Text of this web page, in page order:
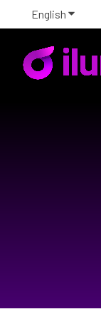
English Show